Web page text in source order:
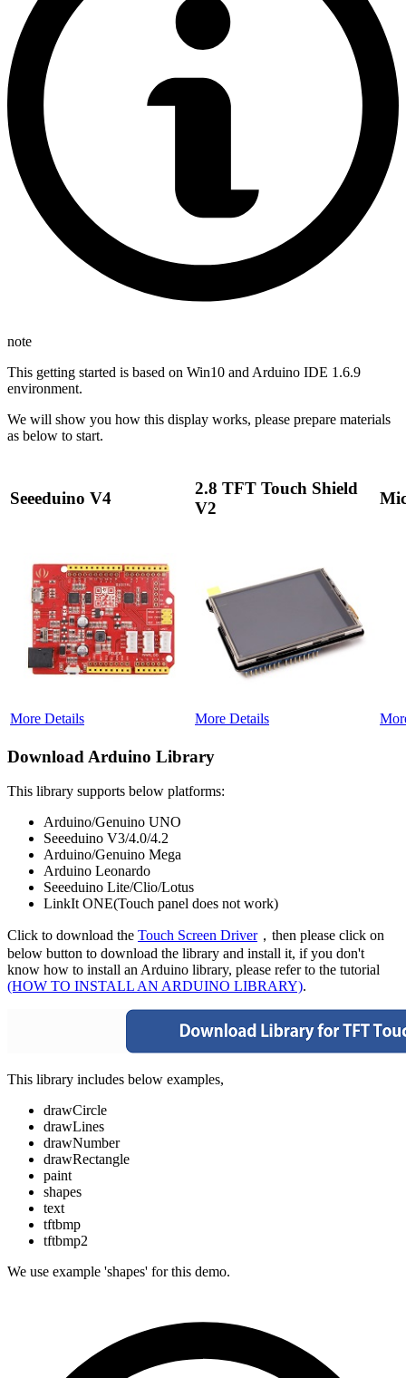
note
This getting started is based on Win10 and Arduino IDE 1.6.9
environment.
We will show you how this display works, please prepare materials
as below to start.
Seeeduino V4
2.8 TFT Touch Shield
V2
More Details More Details
Download Arduino Library
This library supports below platforms:
Arduino/Genuino UNO
Seeeduino V3/4.0/4.2
Arduino/Genuino Mega
Arduino Leonardo
Seeeduino Lite/Clio/Lotus
LinkIt ONE(Touch panel does not work)
Click to download the Touch Screen Driver，then please click on
below button to download the library and install it, if you don't
know how to install an Arduino library, please refer to the tutorial
(HOW TO INSTALL AN ARDUINO LIBRARY).
This library includes below examples,
drawCircle
drawLines
drawNumber
drawRectangle
paint
shapes
text
tftbmp
tftbmp2
We use example 'shapes' for this demo.